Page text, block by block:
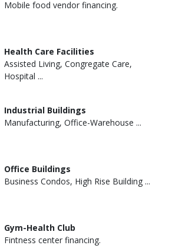
Mobile food vendor financing.
Health Care Facilities
Assisted Living, Congregate Care,
Hospital ...
Industrial Buildings
Manufacturing, Office-Warehouse ...
Office Buildings
Business Condos, High Rise Building ...
Gym-Health Club
Fintness center financing.